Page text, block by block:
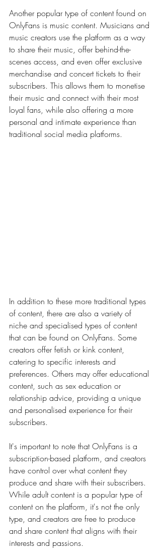
Another popular type of content found on
OnlyFans is music content. Musicians and
music creators use the platform as a way
to share their music, offer behind-the-
scenes access, and even offer exclusive
merchandise and concert tickets to their
subscribers. This allows them to monetise
their music and connect with their most
loyal fans, while also offering a more
personal and intimate experience than
traditional social media platforms.
In addition to these more traditional types
of content, there are also a variety of
niche and specialised types of content
that can be found on OnlyFans. Some
creators offer fetish or kink content,
catering to specific interests and
preferences. Others may offer educational
content, such as sex education or
relationship advice, providing a unique
and personalised experience for their
subscribers.
It's important to note that OnlyFans is a
subscription-based platform, and creators
have control over what content they
produce and share with their subscribers.
While adult content is a popular type of
content on the platform, it's not the only
type, and creators are free to produce
and share content that aligns with their
interests and passions.